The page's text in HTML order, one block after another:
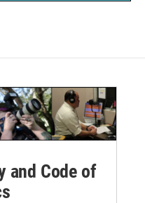
and Code of